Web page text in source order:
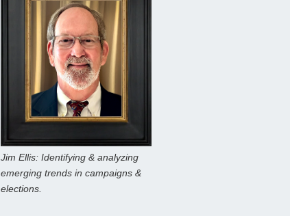
Jim Ellis: Identifying & analyzing
emerging trends in campaigns &
elections.